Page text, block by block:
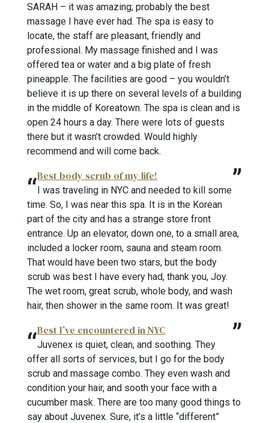
SARAH – it was amazing; probably the best
massage I have ever had. The spa is easy to
locate, the staff are pleasant, friendly and
professional. My massage finished and I was
offered tea or water and a big plate of fresh
pineapple. The facilities are good – you wouldn’t
believe it is up there on several levels of a building
in the middle of Koreatown. The spa is clean and is
open 24 hours a day. There were lots of guests
there but it wasn’t crowded. Would highly
recommend and will come back.
Best body scrub of my life!
I was traveling in NYC and needed to kill some
time. So, I was near this spa. It is in the Korean
part of the city and has a strange store front
entrance. Up an elevator, down one, to a small area,
included a locker room, sauna and steam room.
That would have been two stars, but the body
scrub was best I have every had, thank you, Joy.
The wet room, great scrub, whole body, and wash
hair, then shower in the same room. It was great!
Best I’ve encountered in NYC
Juvenex is quiet, clean, and soothing. They
offer all sorts of services, but I go for the body
scrub and massage combo. They even wash and
condition your hair, and sooth your face with a
cucumber mask. There are too many good things to
say about Juvenex. Sure, it’s a little “different”